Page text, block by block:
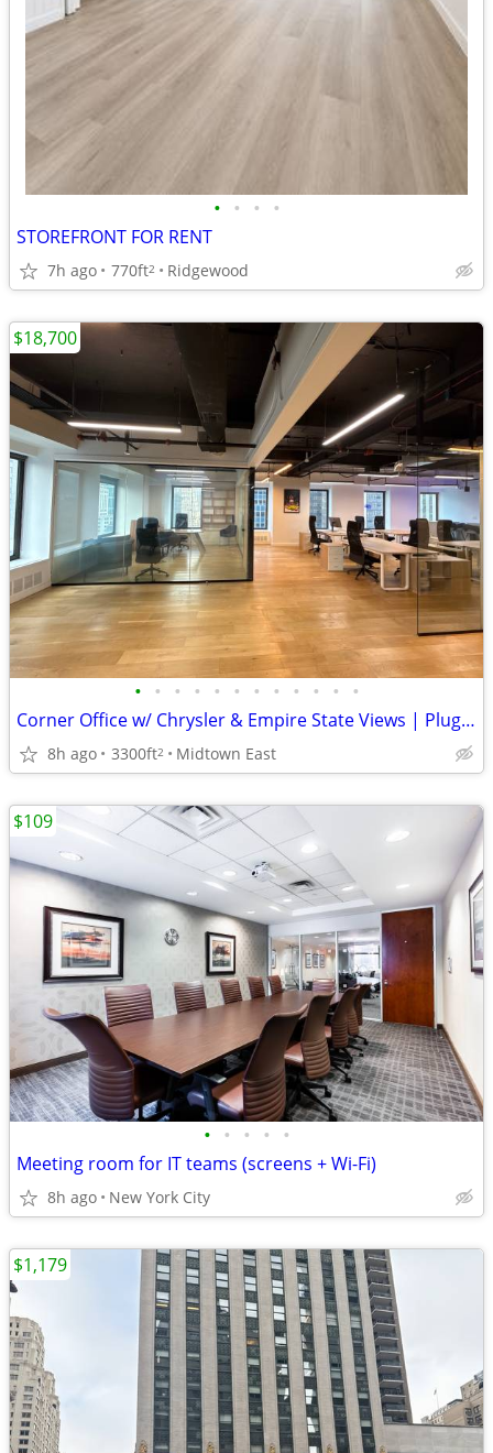
• • • •
STOREFRONT FOR RENT
7h ago 770ft2 Ridgewood
• • • • • • • • • • • •
Corner Office w/ Chrysler & Empire State Views | Plug-and-Play | Luxur
8h ago 3300ft2 Midtown East
$18,700
• • • • •
Meeting room for IT teams (screens + Wi-Fi)
8h ago New York City
$109
$1,179